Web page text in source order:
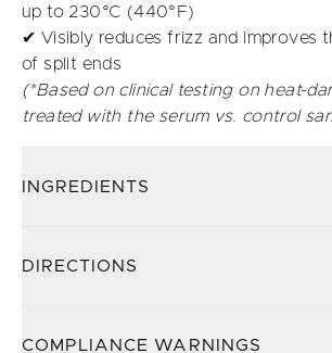
up to 230°C (440°F)
✔ Visibly reduces frizz and improves
of split ends
(*Based on clinical testing on heat-
treated with the serum vs. control
INGREDIENTS
DIRECTIONS
COMPLIANCE WARNINGS